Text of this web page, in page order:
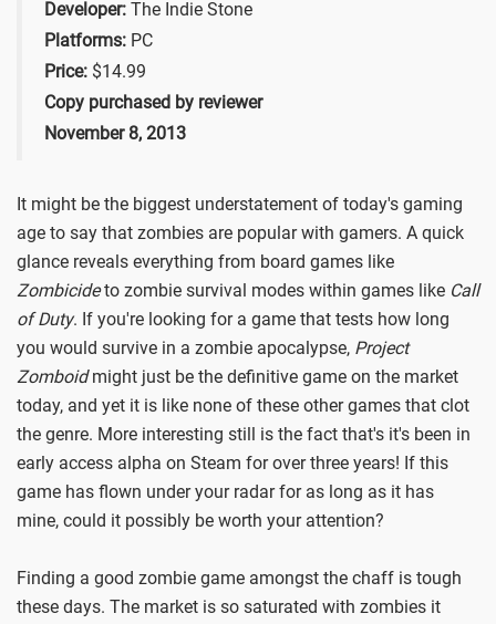
Developer: The Indie Stone
Platforms: PC
Price: $14.99
Copy purchased by reviewer
November 8, 2013
It might be the biggest understatement of today's gaming
age to say that zombies are popular with gamers. A quick
glance reveals everything from board games like
Zombicideto zombie survival modes within games like Call
of Duty. If you're looking for a game that tests how long
you would survive in a zombie apocalypse, Project
Zomboidmight just be the definitive game on the market
today, and yet it is like none of these other games that clot
the genre. More interesting still is the fact that's it's been in
early access alpha on Steam for over three years! If this
game has flown under your radar for as long as it has
mine, could it possibly be worth your attention?
Finding a good zombie game amongst the chaff is tough
these days. The market is so saturated with zombies it